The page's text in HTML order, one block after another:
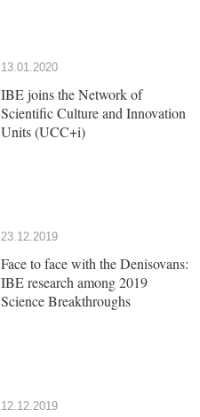
13.01.2020
IBE joins the Network of
Scientific Culture and Innovation
Units (UCC+i)
23.12.2019
Face to face with the Denisovans:
IBE research among 2019
Science Breakthroughs
12.12.2019